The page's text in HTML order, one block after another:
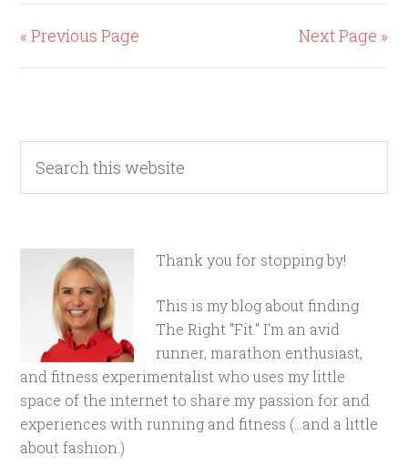
« Previous Page Next Page »
Thank you for stopping by!
This is my blog about finding
The Right "Fit." I'm an avid
runner, marathon enthusiast,
and fitness experimentalist who uses my little
space of the internet to share my passion for and
experiences with running and fitness (...and a little
about fashion.)